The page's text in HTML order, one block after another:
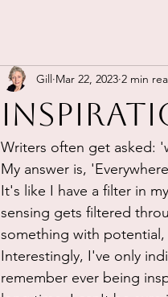
Gill Mar 22, 2023 2 min
Writers often get asked:
My answer is,
It's like I have a filter in
sensing gets filtered
something with
Interestingly, I've only
remember ever being